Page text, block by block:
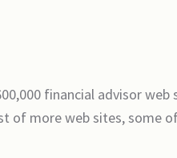
financial advisor web
of more web sites, some